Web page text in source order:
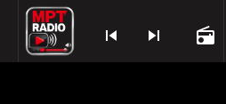
skip_previous skip_next radio